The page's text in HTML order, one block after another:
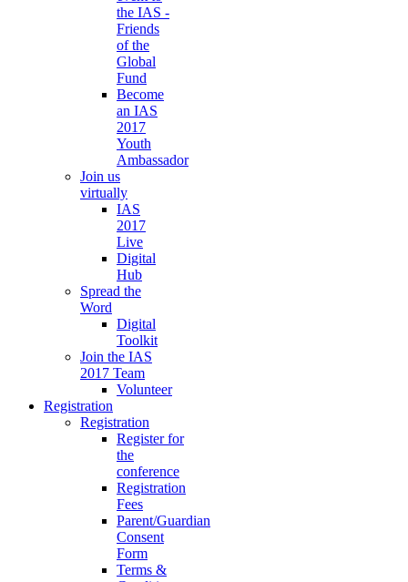
the IAS -
Friends
of the
Global
Fund
Become
an IAS
2017
Youth
Ambassador
Join us
virtually
IAS
2017
Live
Digital
Hub
Spread the
Word
Digital
Toolkit
Join the IAS
2017 Team
Volunteer
Registration
Registration
Register for
the
conference
Registration
Fees
Parent/Guardian
Consent
Form
Terms &